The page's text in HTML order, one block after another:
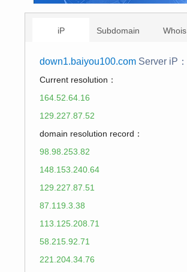
iP Subdomain Whois
down1.baiyou100.com Server iP：
Current resolution：
164.52.64.16
129.227.87.52
domain resolution record：
98.98.253.82
148.153.240.64
129.227.87.51
87.119.3.38
113.125.208.71
58.215.92.71
221.204.34.76